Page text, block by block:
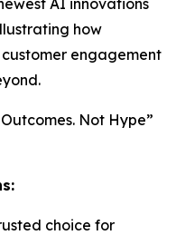
how
engagement
Not Hype”
choice for